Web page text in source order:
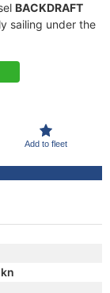
BACKDRAFT
sailing under the
Add to fleet